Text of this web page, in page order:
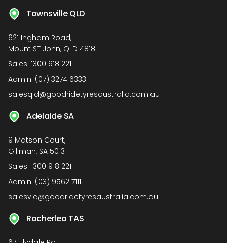
Townsville QLD
621 Ingham Road,
Mount ST John, QLD 4818
Sales: 1300 918 221
Admin: (07) 3274 6333
salesqld@goodridetyresaustralia.com.au
Adelaide SA
9 Matson Court,
Gillman, SA 5013
Sales: 1300 918 221
Admin: (03) 9562 7111
salesvic@goodridetyresaustralia.com.au
Rocherlea TAS